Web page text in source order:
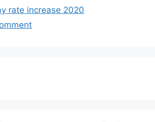
rate increase 2020